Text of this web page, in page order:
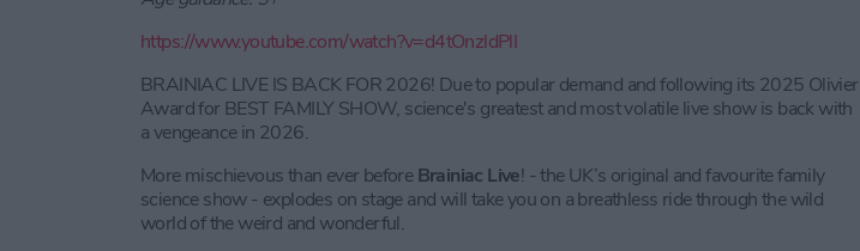
https://www.youtube.com/watch?v=d4tOnzldPlI
BRAINIAC LIVE IS BACK FOR 2026! Due to popular demand and following its 2025 Olivier
Award for BEST FAMILY SHOW, science's greatest and most volatile live show is back with
a vengeance in 2026.
More mischievous than ever before Brainiac Live! - the UK’s original and favourite family
science show - explodes on stage and will take you on a breathless ride through the wild
world of the weird and wonderful.